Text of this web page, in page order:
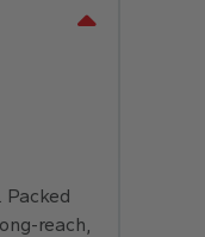
Packed
reach,